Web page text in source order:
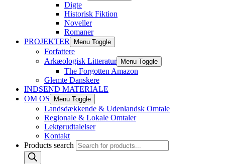
Digte
Historisk Fiktion
Noveller
Romaner
PROJEKTER
Menu Toggle
Forfattere
Arkæologisk Litteratur
Menu Toggle
The Forgotten Amazon
Glemte Danskere
INDSEND MATERIALE
OM OS
Menu Toggle
Landsdækkende & Udenlandsk Omtale
Regionale & Lokale Omtaler
Lektørudtalelser
Kontakt
Products search